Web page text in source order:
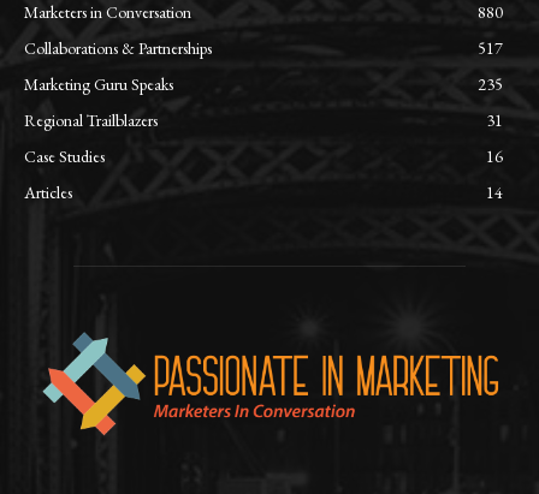
Marketers in Conversation
880
Collaborations & Partnerships
517
Marketing Guru Speaks
235
Regional Trailblazers
31
Case Studies
16
Articles
14